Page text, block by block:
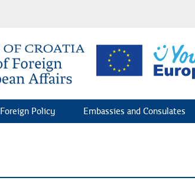
Foreign Policy Embassies and Consulates